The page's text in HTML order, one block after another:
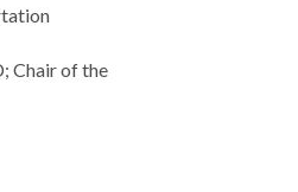
Chair of the